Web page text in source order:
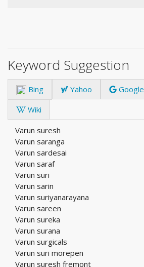
Keyword Suggestion
Bing Yahoo Google
Wiki
Varun suresh
Varun saranga
Varun sardesai
Varun saraf
Varun suri
Varun sarin
Varun suriyanarayana
Varun sareen
Varun sureka
Varun surana
Varun surgicals
Varun suri morepen
Varun suresh fremont